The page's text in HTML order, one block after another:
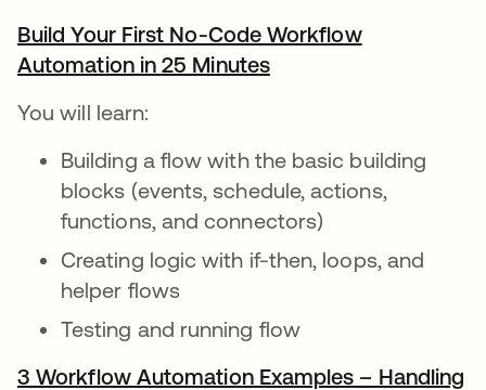
Build Your First No-Code Workflow
Automation in 25 Minutesopens in a new tab
You will learn:
Building a flow with the basic building
blocks (events, schedule, actions,
functions, and connectors)
Creating logic with if-then, loops, and
helper flows
Testing and running flow
3 Workflow Automation Examples – Handling